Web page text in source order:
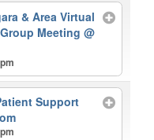
& Area Virtual
Meeting@
Support